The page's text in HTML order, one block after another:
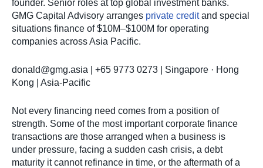
founder. Senior roles at top global investment banks.
GMG Capital Advisory arranges private creditand special
situations finance of $10M–$100M for operating
companies across Asia Pacific.
donald@gmg.asia | +65 9773 0273 | Singapore · Hong
Kong | Asia-Pacific
Not every financing need comes from a position of
strength. Some of the most important corporate finance
transactions are those arranged when a business is
under pressure, facing a sudden cash crisis, a debt
maturity it cannot refinance in time, or the aftermath of a